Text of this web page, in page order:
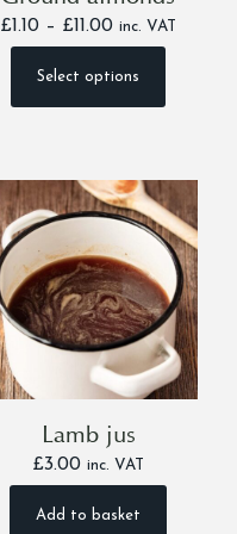
£1.10 – £11.00Price
range:
£1.10
inc. VAT
Select options
product
variants.
The
options
may
be
chosen
on
the
page
Lamb jus
£3.00 inc. VAT
Add to basket